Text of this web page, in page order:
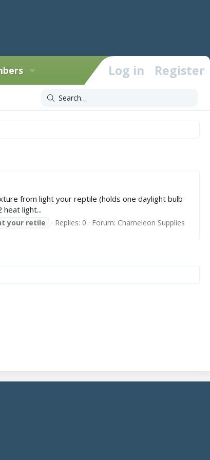
Log in Register
from light your reptile (holds one daylight bulb
light...
your retile Replies: 0 Forum: Chameleon Supplies